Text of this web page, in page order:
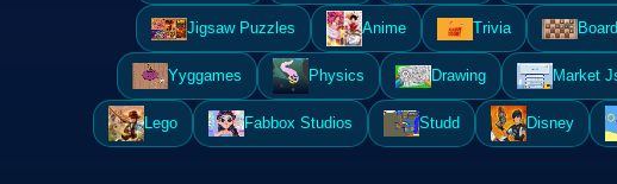
Jigsaw Puzzles Anime Trivia
Yyggames Physics Drawing Market
Lego Fabbox Studios Studd Disney